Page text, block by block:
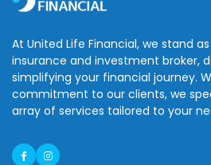
At United Life Financial, we stand
insurance and investment broker,
simplifying your financial journey.
commitment to our clients, we
array of services tailored to your